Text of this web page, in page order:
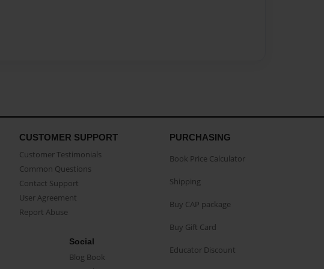
CUSTOMER SUPPORT
Customer Testimonials
Common Questions
Contact Support
User Agreement
Report Abuse
Social
Blog Book
PURCHASING
Book Price Calculator
Shipping
Buy CAP package
Buy Gift Card
Educator Discount